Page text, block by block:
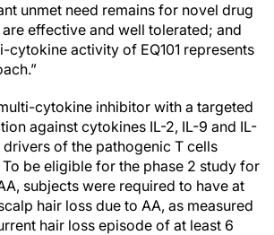
unmet need remains for novel drug
effective and well tolerated; and
cytokine activity of EQ101 represents
cytokine inhibitor with a targeted
against cytokines IL-2, IL-9 and IL-
drivers of the pathogenic T cells
be eligible for the phase 2 study for
subjects were required to have at
hair loss due to AA, as measured
hair loss episode of at least 6